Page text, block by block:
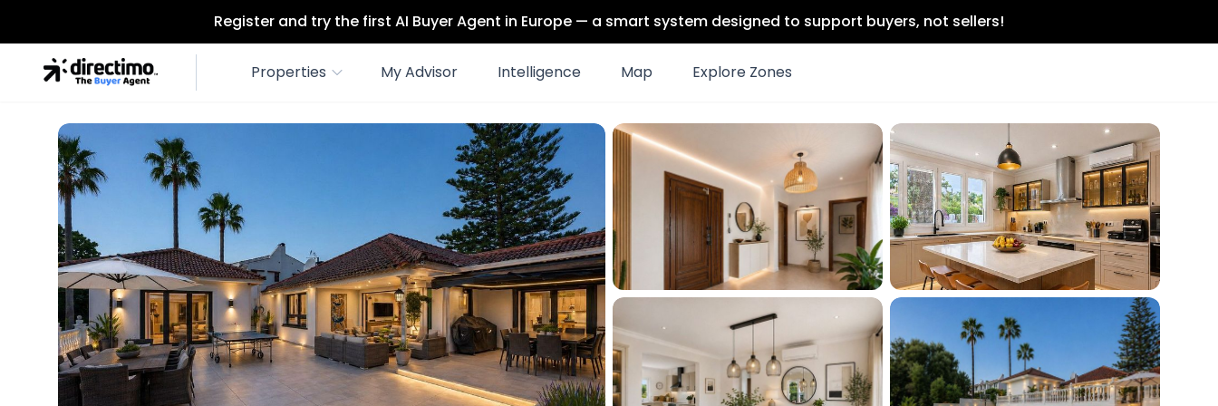
Register and try the first AI Buyer Agent in Europe — a smart system designed to support buyers, not sellers!
Properties My Advisor Intelligence Map Explore Zones